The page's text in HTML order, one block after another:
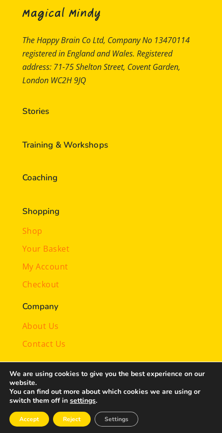
Magical Mindy
The Happy Brain Co Ltd, Company No 13470114
registered in England and Wales. Registered
address: 71-75 Shelton Street, Covent Garden,
London WC2H 9JQ
Stories
Training & Workshops
Coaching
Shopping
Shop
Your Basket
My Account
Checkout
Company
About Us
Contact Us
Illustrations byLaura Lee
© 2024-26 magicalmindy.com | All rights reserved |
We are using cookies to give you the best experience on our
website.
You can find out more about which cookies we are using or
switch them off in settings.
Accept Reject Settings